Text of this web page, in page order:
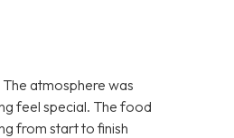
atmosphere was
feel special. The food
from start to finish